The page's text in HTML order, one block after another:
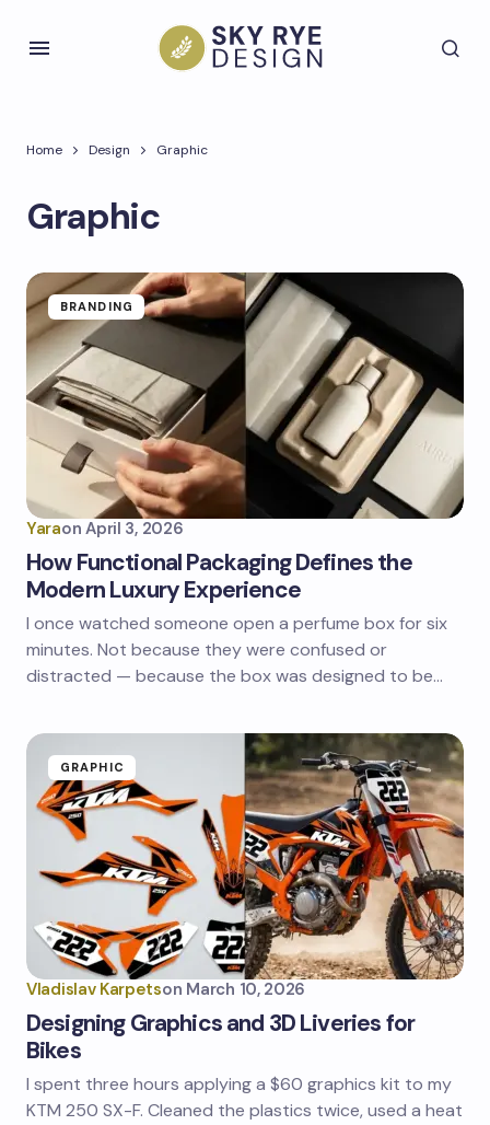
Home Design Graphic
Graphic
BRANDING
Yaraon April 3, 2026
How Functional Packaging Defines the
Modern Luxury Experience
I once watched someone open a perfume box for six
minutes. Not because they were confused or
distracted — because the box was designed to be…
GRAPHIC
Vladislav Karpetson March 10, 2026
Designing Graphics and 3D Liveries for
Bikes
I spent three hours applying a $60 graphics kit to my
KTM 250 SX-F. Cleaned the plastics twice, used a heat